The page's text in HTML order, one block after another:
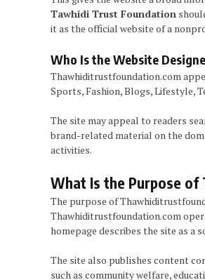
Tawhidi Trust Foundation
it as the official website of a
Who Is the Website
Thawhiditrustfoundation.com
Sports, Fashion, Blogs, Lifestyle,
The site may appeal to readers
brand-related material on the
activities.
What Is the Purpose
The purpose of
Thawhiditrustfoundation.com
homepage describes the site as a
The site also publishes content
such as community welfare,